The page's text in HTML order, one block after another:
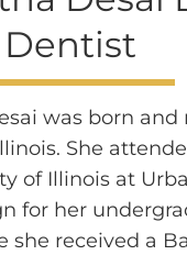
Dentist
was born and
She
of Illinois at
for her
she received a